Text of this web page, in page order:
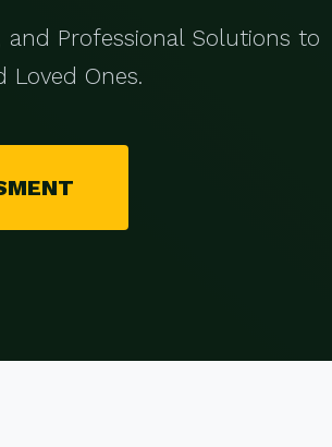
and Professional Solutions to
Loved Ones.